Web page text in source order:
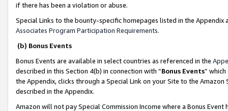
if there has been a violation or abuse.
Special Links to the bounty-specific homepages listed in the
Associates Program Participation Requirements.
(b) Bonus Events
Bonus Events are available in select countries as referenced in the
described in this Section 4(b) in connection with “Bonus Events”
the Appendix, clicks through a Special Link on your Site to the
described in the Appendix.
Amazon will not pay Special Commission Income where a Bonus